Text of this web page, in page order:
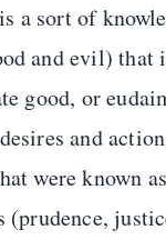
a sort of
and evil) that
good, or
and
were known
(prudence,